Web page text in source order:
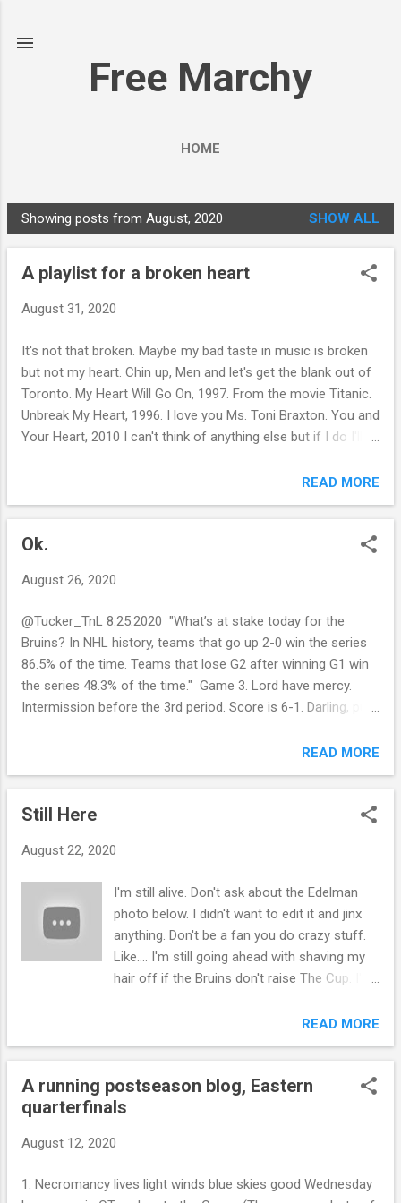
Free Marchy
HOME
P
o
Showing posts from August, 2020 SHOW ALL
A playlist for a broken heart
August 31, 2020
It's not that broken. Maybe my bad taste in music is broken
but not my heart. Chin up, Men and let's get the blank out of
Toronto. My Heart Will Go On, 1997. From the movie Titanic.
Unbreak My Heart, 1996. I love you Ms. Toni Braxton. You and
Your Heart, 2010 I can't think of anything else but if I do I'll
B on repeat. Right now I'm humming a Jack Johnson song. I
Last year (2019) I went on vacation to alleviate the pain. It
was great. I enjoyed myself. The year before (2018) I got
rosary. Maybe I didn't pray enough? I wanted to go on a hike,
lockdown. I guess I can just park my car in the country and
walk around. But I don't want to chance getting run over by a
(insert a NHL team name here) fan or god forbid Jo...
READ MORE
Ok.
August 26, 2020
@Tucker_TnL 8.25.2020 "What’s at stake today for the
Bruins? In NHL history, teams that go up 2-0 win the series
86.5% of the time. Teams that lose G2 after winning G1 win
the series 48.3% of the time." Game 3. Lord have mercy.
Intermission before the 3rd period. Score is 6-1. Darling, put
READ MORE
Still Here
August 22, 2020
I'm still alive. Don't ask about the Edelman
photo below. I didn't want to edit it and jinx
anything. Don't be a fan you do crazy stuff.
Like.... I'm still going ahead with shaving my
hair off if the Bruins don't raise The Cup. I'll
bald, bald situation we got here. I've secured
goes into another lockdown. Throw some
sunblock on my melon and enjoy the last
gasp of Summer. Be well and safe. I watch
so much I can't watch it without closing my
Shannon (The Hockey Guy on youtube) to
READ MORE
A running postseason blog, Eastern
quarterfinals
August 12, 2020
1. Necromancy lives light winds blue skies good Wednesday